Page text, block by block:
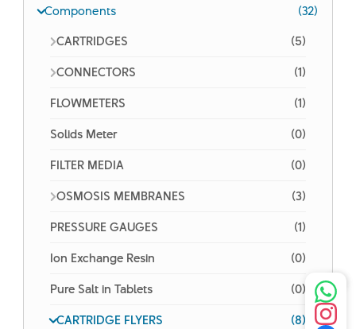
Components
(32)
CARTRIDGES
(5)
CONNECTORS
(1)
FLOWMETERS
(1)
Solids Meter
(0)
FILTER MEDIA
(0)
OSMOSIS MEMBRANES
(3)
PRESSURE GAUGES
(1)
Ion Exchange Resin
(0)
Pure Salt in Tablets
(0)
CARTRIDGE FLYERS
(8)